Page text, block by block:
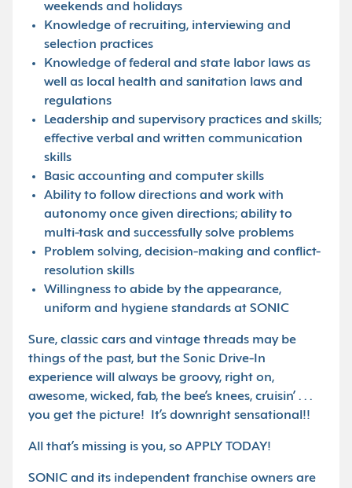
weekends and holidays
Knowledge of recruiting, interviewing and
selection practices
Knowledge of federal and state labor laws as
well as local health and sanitation laws and
regulations
Leadership and supervisory practices and skills;
effective verbal and written communication
skills
Basic accounting and computer skills
Ability to follow directions and work with
autonomy once given directions; ability to
multi-task and successfully solve problems
Problem solving, decision-making and conflict-
resolution skills
Willingness to abide by the appearance,
uniform and hygiene standards at SONIC
Sure, classic cars and vintage threads may be
things of the past, but the Sonic Drive-In
experience will always be groovy, right on,
awesome, wicked, fab, the bee’s knees, cruisin’ . . .
you get the picture! It’s downright sensational!!
All that’s missing is you, so APPLY TODAY!
SONIC and its independent franchise owners are